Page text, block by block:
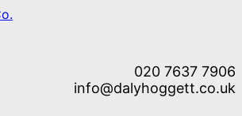
020 7637 7906
info@dalyhoggett.co.uk